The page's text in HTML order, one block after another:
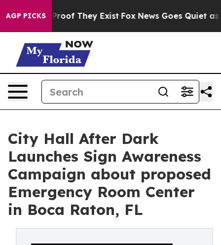
AGP PICKSno Proof They Exist Fox News Goes Quiet as
City Hall After Dark
Launches Sign Awareness
Campaign about proposed
Emergency Room Center
in Boca Raton, FL